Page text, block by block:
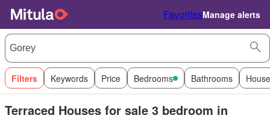
FavoritesManage alerts
Filters Keywords Price Bedrooms Bathrooms
Terraced Houses for sale 3 bedroom in